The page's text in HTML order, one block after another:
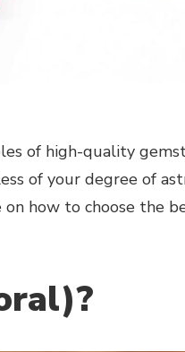
of high-quality
of your degree of
how to choose the